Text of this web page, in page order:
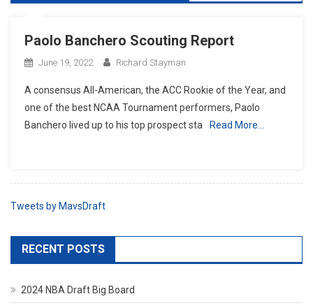
Paolo Banchero Scouting Report
June 19, 2022 Richard Stayman
A consensus All-American, the ACC Rookie of the Year, and
one of the best NCAA Tournament performers, Paolo
Banchero lived up to his top prospect sta
Read More…
Tweets by MavsDraft
RECENT POSTS
2024 NBA Draft Big Board